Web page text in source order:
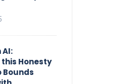
AI:
Honesty
Bounds